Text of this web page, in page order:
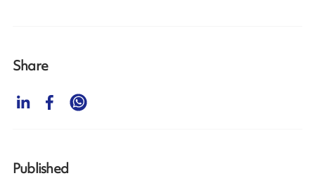
Share
Published